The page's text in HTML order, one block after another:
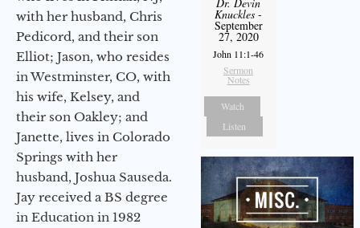
with her husband, Chris
Pedicord, and their son
Elliot; Jason, who resides
in Westminster, CO, with
his wife, Kelsey, and
their son Oakley; and
Janette, lives in Colorado
Springs with her
husband, Joshua Sauseda.
Jay received a BS degree
in Education in 1982
Knuckles -
September
27, 2020
John 11:1-46
Sermon
Notes
Watch
Listen